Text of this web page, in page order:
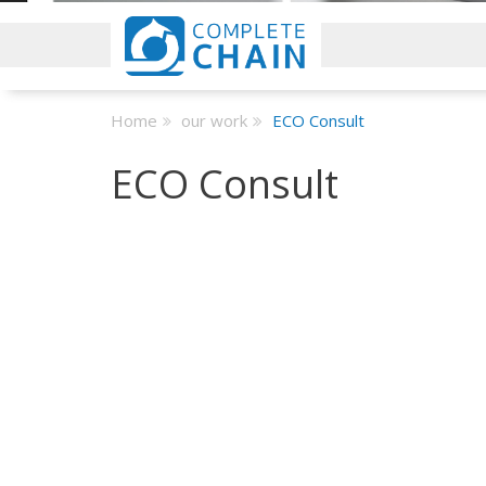
Home our work ECO Consult
ECO Consult